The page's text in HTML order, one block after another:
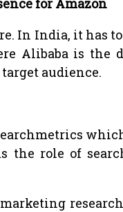
for Amazon
In India, it has
Alibaba is the
audience.
the role of